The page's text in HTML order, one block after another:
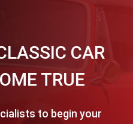
CAR
TRUE
to begin your